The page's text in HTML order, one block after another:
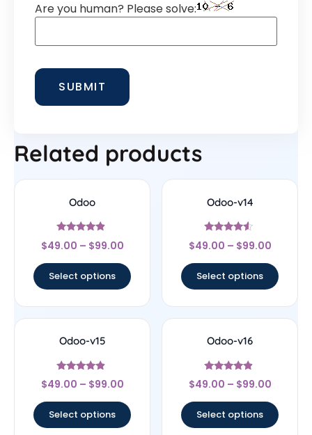
Are you human? Please solve:
Related products
Odoo
Rated
4.67
$49.00 – $99.00
Select options
Odoo-v14
Rated
4.33
$49.00 – $99.00
Select options
Odoo-v15
Rated
4.67
$49.00 – $99.00
Select options
Odoo-v16
Rated
4.67
$49.00 – $99.00
Select options